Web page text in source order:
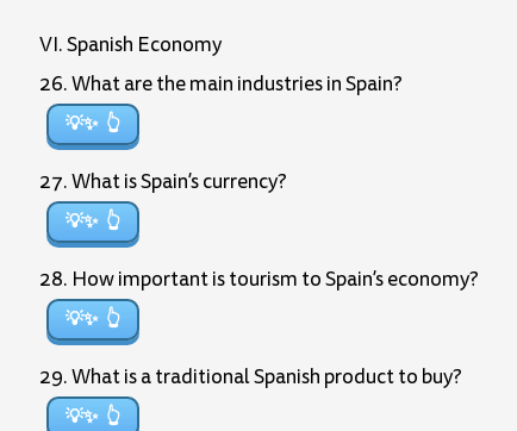
VI. Spanish Economy
26. What are the main industries in Spain?
💡✨
27. What is Spain’s currency?
💡✨
28. How important is tourism to Spain’s economy?
💡✨
29. What is a traditional Spanish product to buy?
💡✨